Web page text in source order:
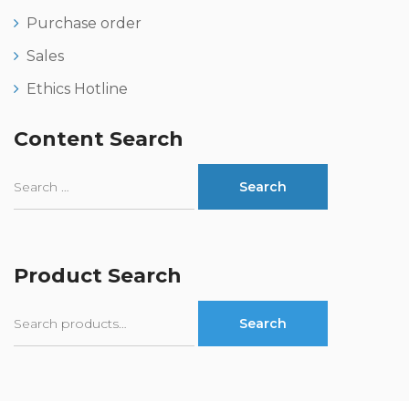
Purchase order
Sales
Ethics Hotline
Content Search
Product Search
for:
Search